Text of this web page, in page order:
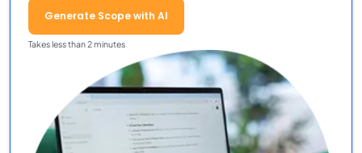
Generate Scope with AI
Takes less than 2 minutes